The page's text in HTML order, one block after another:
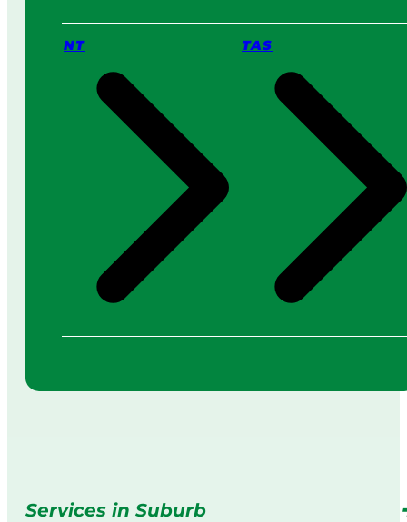
NT TAS
Services in Suburb